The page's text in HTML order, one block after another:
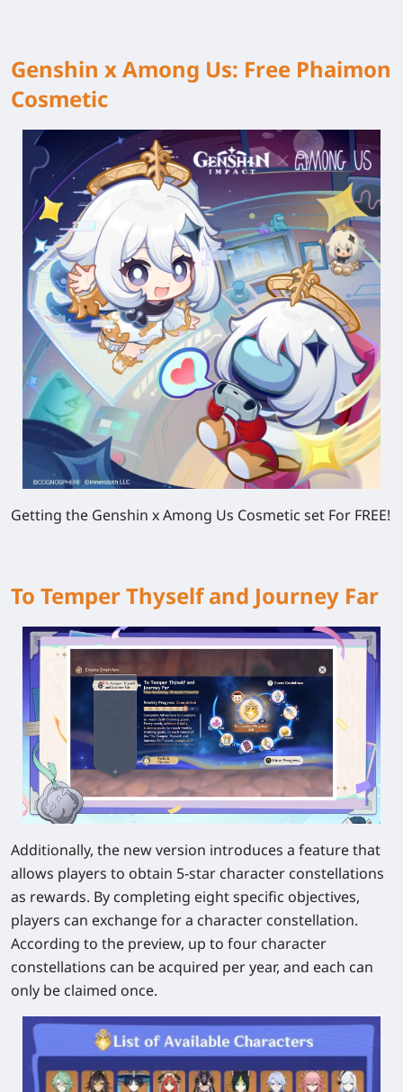
Genshin x Among Us: Free Phaimon
Cosmetic
Getting the Genshin x Among Us Cosmetic set For FREE!
To Temper Thyself and Journey Far
Additionally, the new version introduces a feature that
allows players to obtain 5-star character constellations
as rewards. By completing eight specific objectives,
players can exchange for a character constellation.
According to the preview, up to four character
constellations can be acquired per year, and each can
only be claimed once.